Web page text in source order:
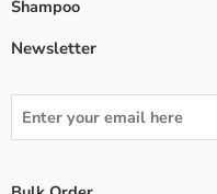
Shampoo
Newsletter